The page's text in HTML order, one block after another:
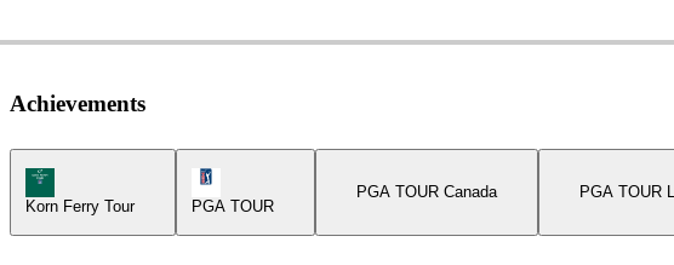
Achievements
Korn Ferry Tour Icon
Korn Ferry Tour
PGA TOUR
PGA TOUR Canada PGA TOUR